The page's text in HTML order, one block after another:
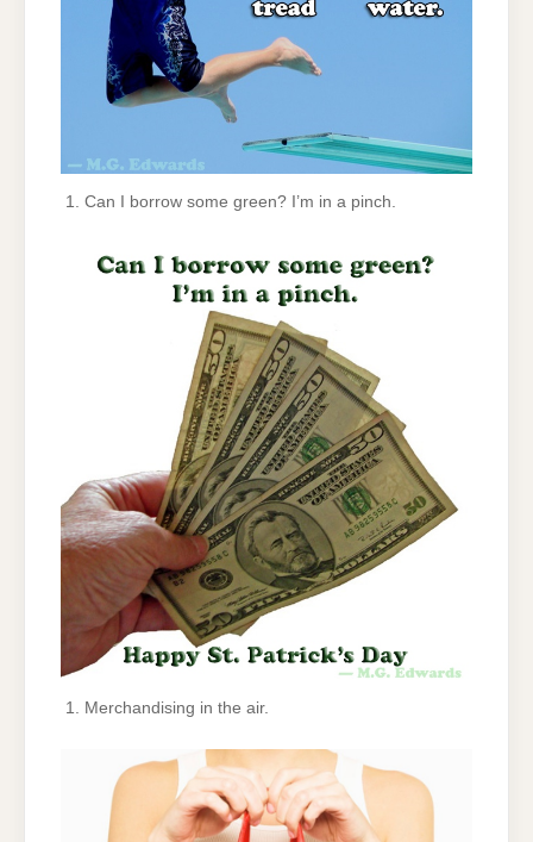
Can I borrow some green? I’m in a pinch.
Merchandising in the air.